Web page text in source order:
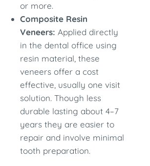
or more.
Composite Resin
Veneers: Applied directly
in the dental office using
resin material, these
veneers offer a cost
effective, usually one visit
solution. Though less
durable lasting about 4–7
years they are easier to
repair and involve minimal
tooth preparation.